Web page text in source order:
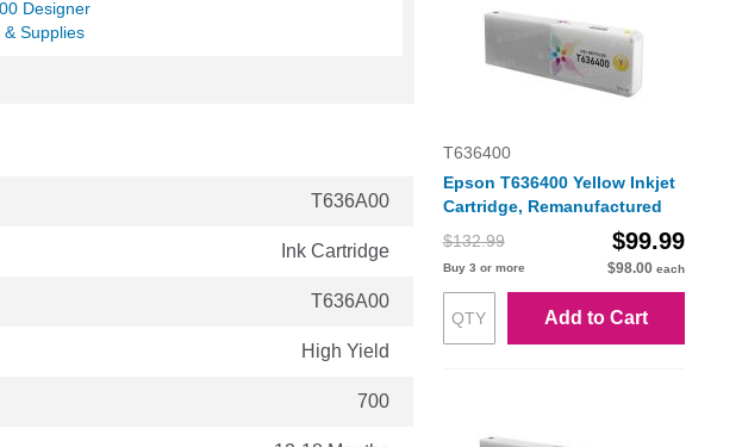
Designer
Supplies
T636A00
Ink Cartridge
T636A00
High Yield
700
T636400
Epson T636400 Yellow Inkjet
Cartridge, Remanufactured
$132.99
$99.99
Buy 3 or more $98.00 each
Add to Cart